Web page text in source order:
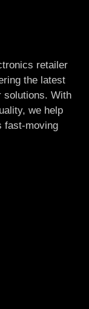
retailer
the latest
solutions. With
we help
fast-moving